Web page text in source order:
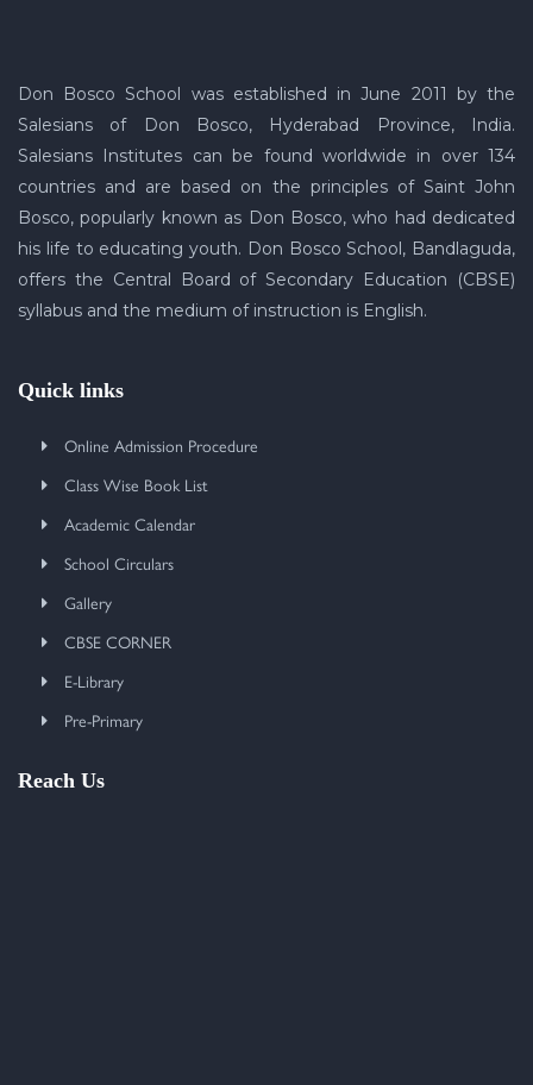
Don Bosco School was established in June 2011 by the
Salesians of Don Bosco, Hyderabad Province, India.
Salesians Institutes can be found worldwide in over 134
countries and are based on the principles of Saint John
Bosco, popularly known as Don Bosco, who had dedicated
his life to educating youth. Don Bosco School, Bandlaguda,
offers the Central Board of Secondary Education (CBSE)
syllabus and the medium of instruction is English.
Quick links
Online Admission Procedure
Class Wise Book List
Academic Calendar
School Circulars
Gallery
CBSE CORNER
E-Library
Pre-Primary
Reach Us